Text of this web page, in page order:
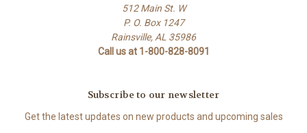
512 Main St. W
P. O. Box 1247
Rainsville, AL 35986
Call us at 1-800-828-8091
Subscribe to our newsletter
Get the latest updates on new products and upcoming sales